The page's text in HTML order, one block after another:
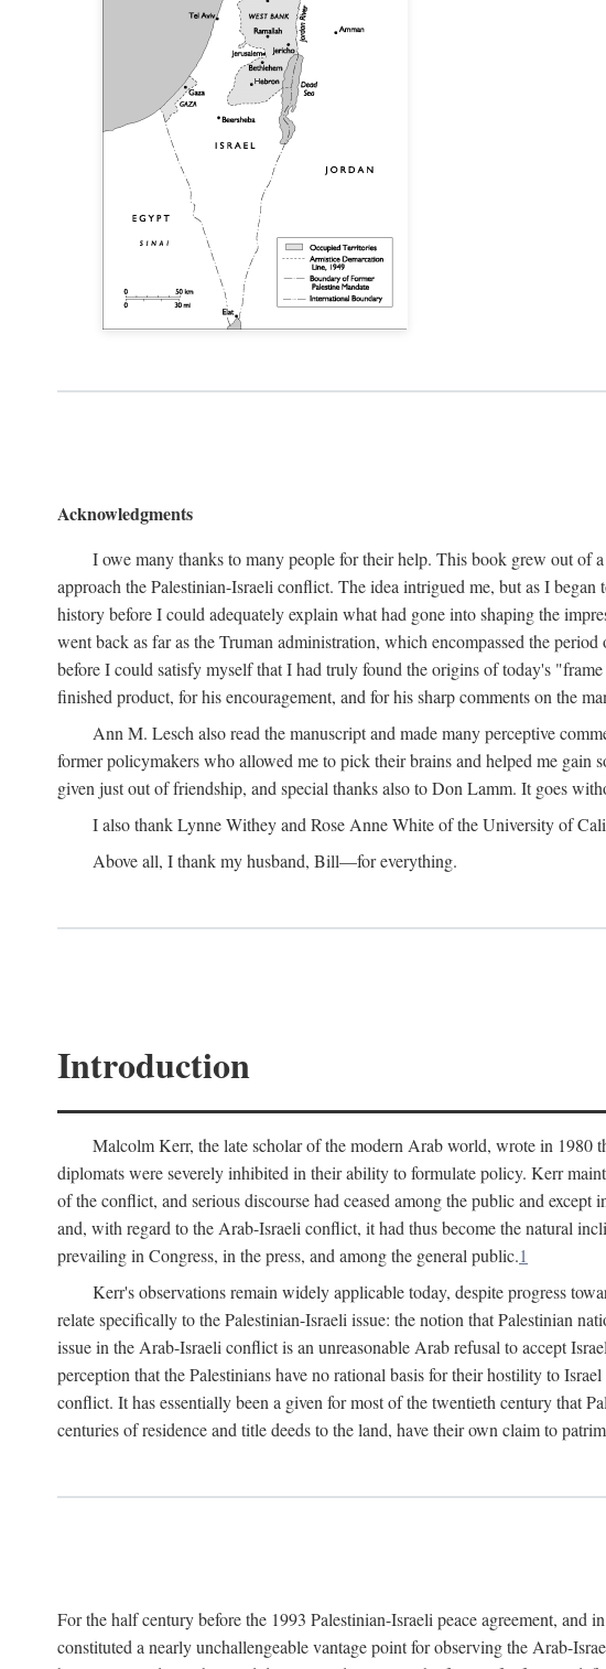
Acknowledgments
I owe many thanks to many people for their help. This book grew out
approach the Palestinian-Israeli conflict. The idea intrigued me, but as I
history before I could adequately explain what had gone into shaping the
went back as far as the Truman administration, which encompassed the
before I could satisfy myself that I had truly found the origins of today's
finished product, for his encouragement, and for his sharp comments on the
Ann M. Lesch also read the manuscript and made many perceptive
former policymakers who allowed me to pick their brains and helped me
given just out of friendship, and special thanks also to Don Lamm. It goes
I also thank Lynne Withey and Rose Anne White of the University of
Above all, I thank my husband, Bill—for everything.
Introduction
Malcolm Kerr, the late scholar of the modern Arab world, wrote in 1980
diplomats were severely inhibited in their ability to formulate policy. Kerr
of the conflict, and serious discourse had ceased among the public and
and, with regard to the Arab-Israeli conflict, it had thus become the natural
prevailing in Congress, in the press, and among the general public.1
Kerr's observations remain widely applicable today, despite progress
relate specifically to the Palestinian-Israeli issue: the notion that Palestinian
issue in the Arab-Israeli conflict is an unreasonable Arab refusal to accept
perception that the Palestinians have no rational basis for their hostility to
conflict. It has essentially been a given for most of the twentieth century that
centuries of residence and title deeds to the land, have their own claim to
For the half century before the 1993 Palestinian-Israeli peace agreement,
constituted a nearly unchallengeable vantage point for observing the Arab-